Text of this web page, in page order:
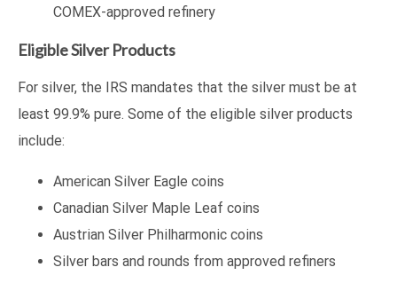
COMEX-approved refinery
Eligible Silver Products
For silver, the IRS mandates that the silver must be at
least 99.9% pure. Some of the eligible silver products
include:
American Silver Eagle coins
Canadian Silver Maple Leaf coins
Austrian Silver Philharmonic coins
Silver bars and rounds from approved refiners